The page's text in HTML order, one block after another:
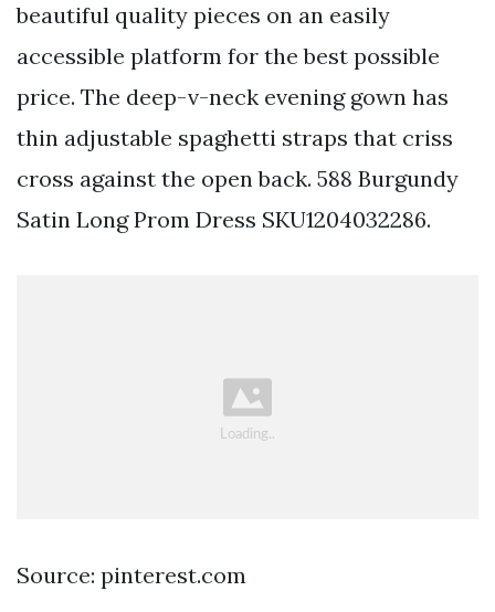
beautiful quality pieces on an easily
accessible platform for the best possible
price. The deep-v-neck evening gown has
thin adjustable spaghetti straps that criss
cross against the open back. 588 Burgundy
Satin Long Prom Dress SKU1204032286.
Source: pinterest.com